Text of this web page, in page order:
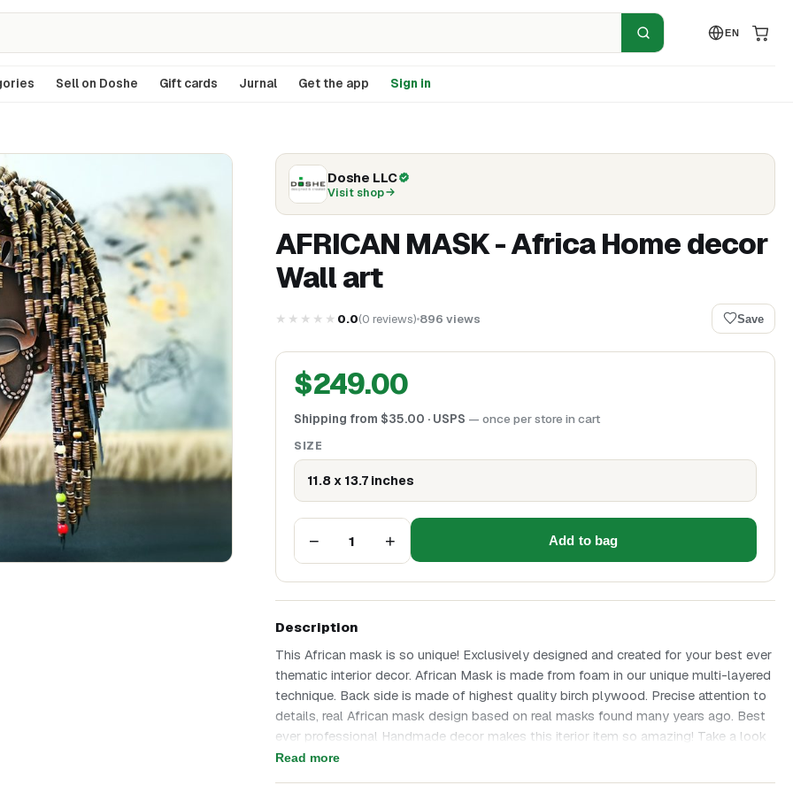
EN
Sell on Doshe Gift cards Jurnal Get the app Sign in
Doshe LLC
Visit shop
AFRICAN MASK - Africa Home decor
Wall art
★★★★★ 0.0(0 reviews) 896 views Save
$249.00
Shipping from $35.00 · USPS — once per store in cart
SIZE
11.8 x 13.7 inches
− 1 + Add to bag
Description
This African mask is so unique! Exclusively designed and created for your best ever
thematic interior decor. African Mask is made from foam in our unique multi-layered
technique. Back side is made of highest quality birch plywood. Precise attention to
details, real African mask design based on real masks found many years ago. Best
ever professional Handmade decor makes this iterior item so amazing! Take a look
on that hair, there is a ton of little wood beads. African mask is a great gift for any
Read more